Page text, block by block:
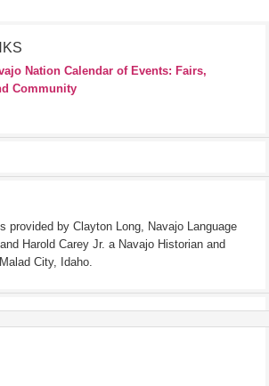
Nation Calendar of Events: Fairs,
Community
provided by Clayton Long, Navajo Language
Harold Carey Jr. a Navajo Historian and
City, Idaho.